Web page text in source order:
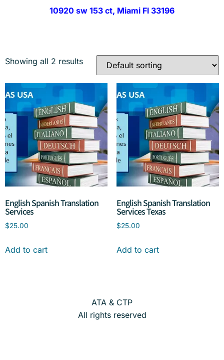
10920 sw 153 ct, Miami Fl 33196
Showing all 2 results
English Spanish Translation
Services
$25.00
Add to cart
English Spanish Translation
Services Texas
$25.00
Add to cart
ATA & CTP
All rights reserved